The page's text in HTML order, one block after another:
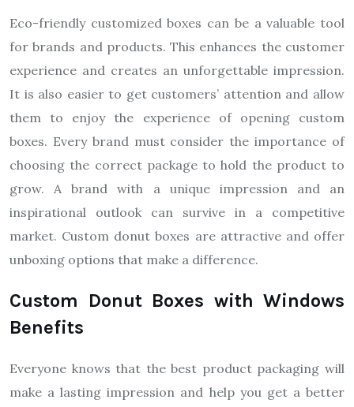
Eco-friendly customized boxes can be a valuable tool
for brands and products. This enhances the customer
experience and creates an unforgettable impression.
It is also easier to get customers’ attention and allow
them to enjoy the experience of opening custom
boxes. Every brand must consider the importance of
choosing the correct package to hold the product to
grow. A brand with a unique impression and an
inspirational outlook can survive in a competitive
market. Custom donut boxes are attractive and offer
unboxing options that make a difference.
Custom Donut Boxes with Windows
Benefits
Everyone knows that the best product packaging will
make a lasting impression and help you get a better